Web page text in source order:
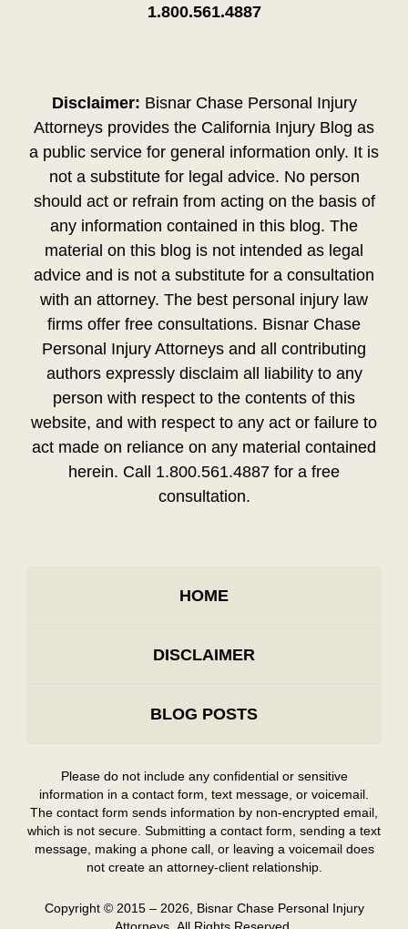
1.800.561.4887
Disclaimer: Bisnar Chase Personal Injury
Attorneys provides the California Injury Blog as
a public service for general information only. It is
not a substitute for legal advice. No person
should act or refrain from acting on the basis of
any information contained in this blog. The
material on this blog is not intended as legal
advice and is not a substitute for a consultation
with an attorney. The best personal injury law
firms offer free consultations. Bisnar Chase
Personal Injury Attorneys and all contributing
authors expressly disclaim all liability to any
person with respect to the contents of this
website, and with respect to any act or failure to
act made on reliance on any material contained
herein. Call 1.800.561.4887 for a free
consultation.
HOME
DISCLAIMER
BLOG POSTS
Please do not include any confidential or sensitive
information in a contact form, text message, or voicemail.
The contact form sends information by non-encrypted email,
which is not secure. Submitting a contact form, sending a text
message, making a phone call, or leaving a voicemail does
not create an attorney-client relationship.
Copyright © 2015 – 2026, Bisnar Chase Personal Injury